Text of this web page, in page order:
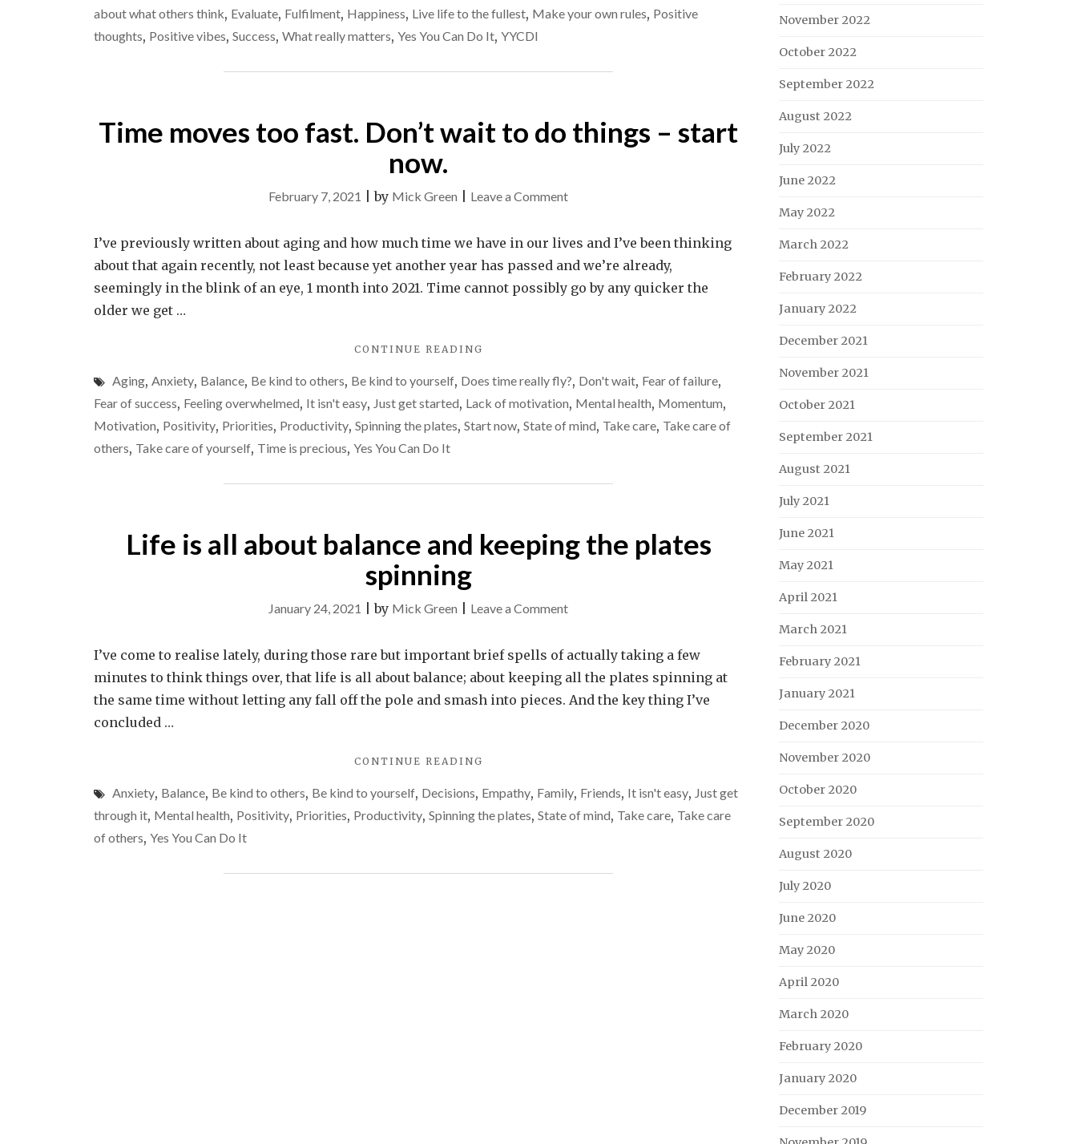
others.
about
how
AREN’T
HOW
BY
OTHERS.
HOW
TO
YOU."
about what others think, Evaluate, Fulfilment, Happiness, Live life to the fullest, Make your own rules, Positive
thoughts, Positive vibes, Success, What really matters, Yes You Can Do It, YYCDI
Time moves too fast. Don’t wait to do things – start
now.
February 7, 2021 |by Mick Green Leave a Commenton
moves
too
fast.
do
things
I’ve previously written about aging and how much time we have in our lives and I’ve been thinking
about that again recently, not least because yet another year has passed and we’re already,
seemingly in the blink of an eye, 1 month into 2021. Time cannot possibly go by any quicker the
older we get …
CONTINUE READING
TOO
FAST.
WAIT
THINGS
NOW."
Aging, Anxiety, Balance, Be kind to others, Be kind to yourself, Does time really fly?, Don't wait, Fear of failure,
Fear of success, Feeling overwhelmed, It isn't easy, Just get started, Lack of motivation, Mental health, Momentum,
Motivation, Positivity, Priorities, Productivity, Spinning the plates, Start now, State of mind, Take care, Take care of
others, Take care of yourself, Time is precious, Yes You Can Do It
Life is all about balance and keeping the plates
spinning
January 24, 2021 |by Mick Green Leave a Commenton
is
all
about
the
plates
I’ve come to realise lately, during those rare but important brief spells of actually taking a few
minutes to think things over, that life is all about balance; about keeping all the plates spinning at
the same time without letting any fall off the pole and smash into pieces. And the key thing I’ve
concluded …
CONTINUE READING
ALL
ABOUT
Anxiety, Balance, Be kind to others, Be kind to yourself, Decisions, Empathy, Family, Friends, It isn't easy, Just get
through it, Mental health, Positivity, Priorities, Productivity, Spinning the plates, State of mind, Take care, Take care
of others, Yes You Can Do It
November 2022
October 2022
September 2022
August 2022
July 2022
June 2022
May 2022
March 2022
February 2022
January 2022
December 2021
November 2021
October 2021
September 2021
August 2021
July 2021
June 2021
May 2021
April 2021
March 2021
February 2021
January 2021
December 2020
November 2020
October 2020
September 2020
August 2020
July 2020
June 2020
May 2020
April 2020
March 2020
February 2020
January 2020
December 2019